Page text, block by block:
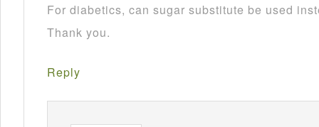
For diabetics, can sugar substitute be used
Thank you.
Reply